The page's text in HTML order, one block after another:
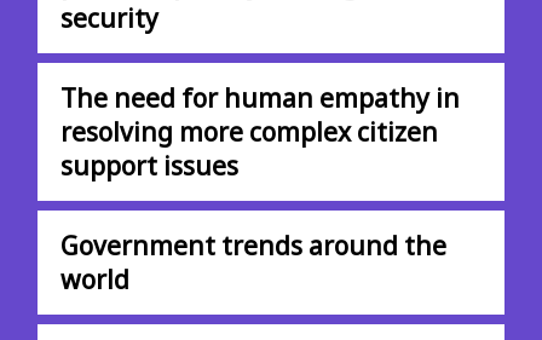
security
The need for human empathy in
resolving more complex citizen
support issues
Government trends around the
world